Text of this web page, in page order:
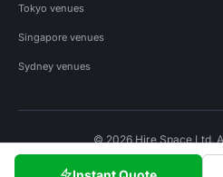
Tokyo venues
Singapore venues
Sydney venues
© 2026 Hire Space Ltd.
Privacy